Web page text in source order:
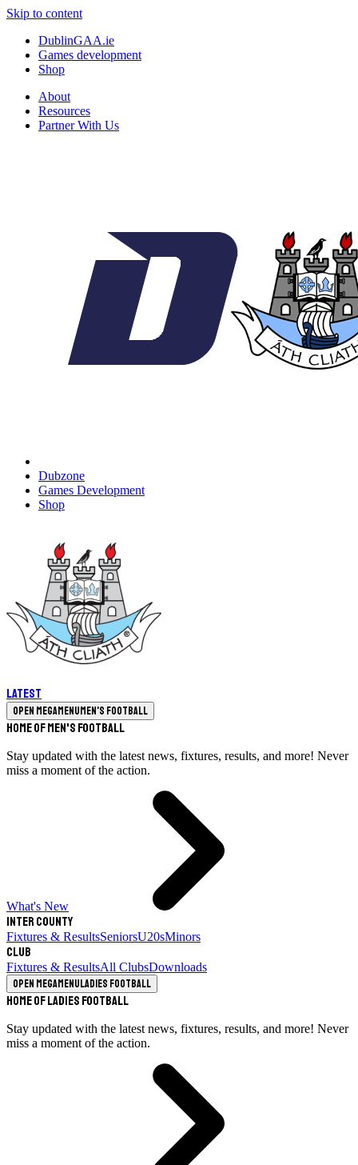
Skip to content
DublinGAA.ie
Games development
Shop
About
Resources
Partner With Us
Dubzone
Games Development
Shop
Latest
Open megamenuMen's Football
Home of Men's Football
Stay updated with the latest news, fixtures, results, and more! Never
miss a moment of the action.
What's New
Inter County
Fixtures & ResultsSeniorsU20sMinors
Club
Fixtures & ResultsAll ClubsDownloads
Open megamenuLadies Football
Home of Ladies Football
Stay updated with the latest news, fixtures, results, and more! Never
miss a moment of the action.